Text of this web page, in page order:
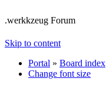
.werkkzeug Forum
Skip to content
Portal » Board index
Change font size